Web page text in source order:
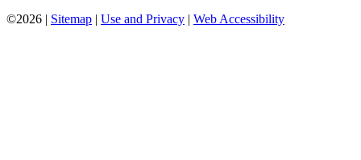
©2026 | Sitemap | Use and Privacy | Web Accessibility